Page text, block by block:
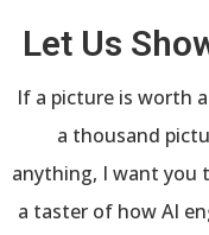
Let Us
If a picture is worth
a thousand
anything, I want you
a taster of how AI